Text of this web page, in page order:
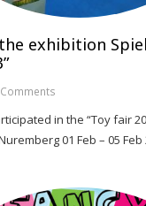
exhibition
in the “Toy fair
01 Feb – 05 Feb